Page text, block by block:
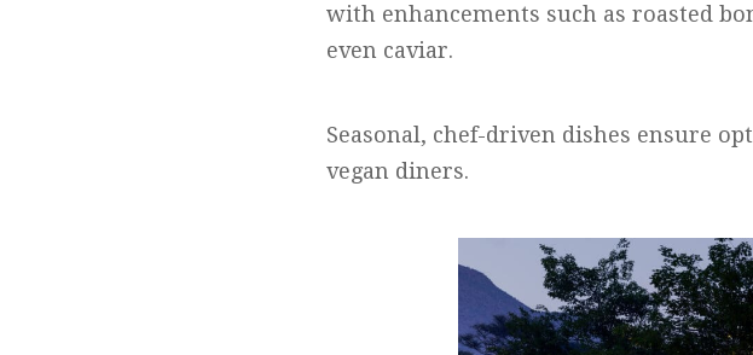
with enhancements such as roasted
even caviar.
Seasonal, chef-driven dishes ensure
vegan diners.